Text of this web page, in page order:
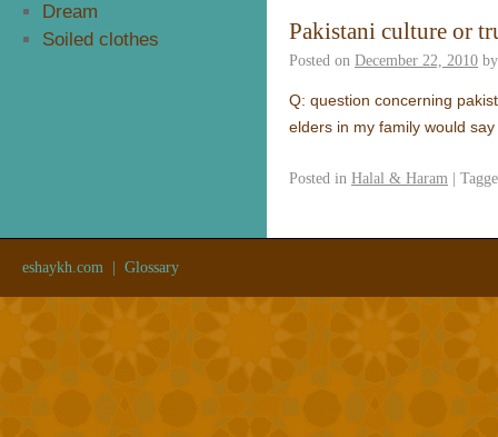
Pakistani culture or
Posted on December 22, 2010 by
Q: question concerning
elders in my family would
Posted in Halal & Haram |
Dream
Soiled clothes
eshaykh.com Glossary